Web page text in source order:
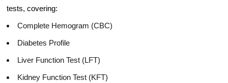
tests, covering:
Complete Hemogram (CBC)
Diabetes Profile
Liver Function Test (LFT)
Kidney Function Test (KFT)